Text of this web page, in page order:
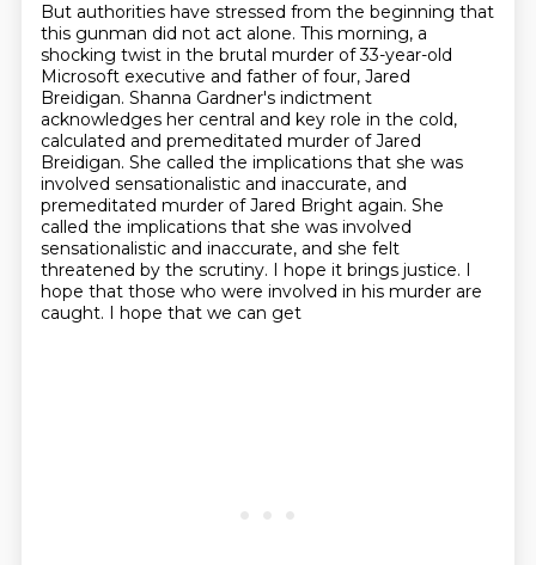
But authorities have stressed from the beginning that
this gunman did not act alone. This morning, a
shocking twist in the brutal murder of 33-year-old
Microsoft executive and father of four, Jared
Breidigan. Shanna Gardner's indictment
acknowledges her central and key role in the cold,
calculated and premeditated murder of Jared
Breidigan. She called the implications that she was
involved sensationalistic and inaccurate, and
premeditated murder of Jared Bright again. She
called the implications that she was involved
sensationalistic and inaccurate, and she felt
threatened by the scrutiny. I hope it brings justice. I
hope that those who were involved in his murder are
caught. I hope that we can get